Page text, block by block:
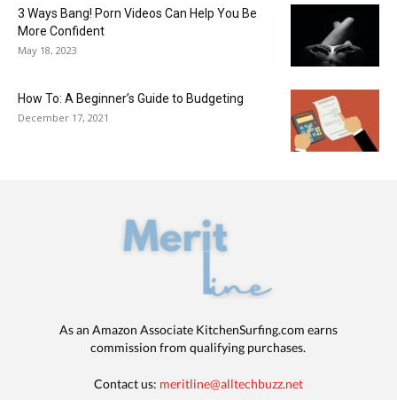
3 Ways Bang! Porn Videos Can Help You Be
More Confident
May 18, 2023
How To: A Beginner’s Guide to Budgeting
December 17, 2021
As an Amazon Associate KitchenSurfing.com earns
commission from qualifying purchases.
Contact us: meritline@alltechbuzz.net